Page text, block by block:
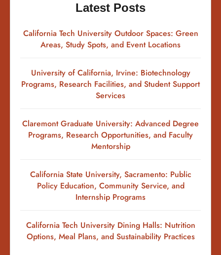
Latest Posts
California Tech University Outdoor Spaces: Green
Areas, Study Spots, and Event Locations
University of California, Irvine: Biotechnology
Programs, Research Facilities, and Student Support
Services
Claremont Graduate University: Advanced Degree
Programs, Research Opportunities, and Faculty
Mentorship
California State University, Sacramento: Public
Policy Education, Community Service, and
Internship Programs
California Tech University Dining Halls: Nutrition
Options, Meal Plans, and Sustainability Practices